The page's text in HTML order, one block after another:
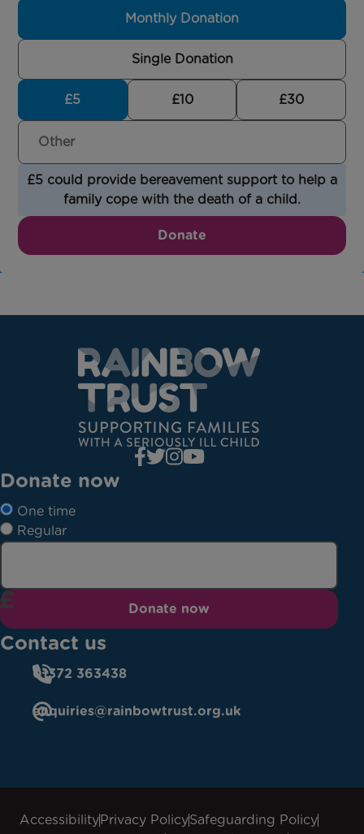
Monthly Donation
Single Donation
£5 £10 £30
£5 could provide bereavement support to help a
family cope with the death of a child.
Donate
Donate now
One time
Regular
Donate now
Contact us
01372 363438
enquiries@rainbowtrust.org.uk
AccessibilityPrivacy PolicySafeguarding Policy